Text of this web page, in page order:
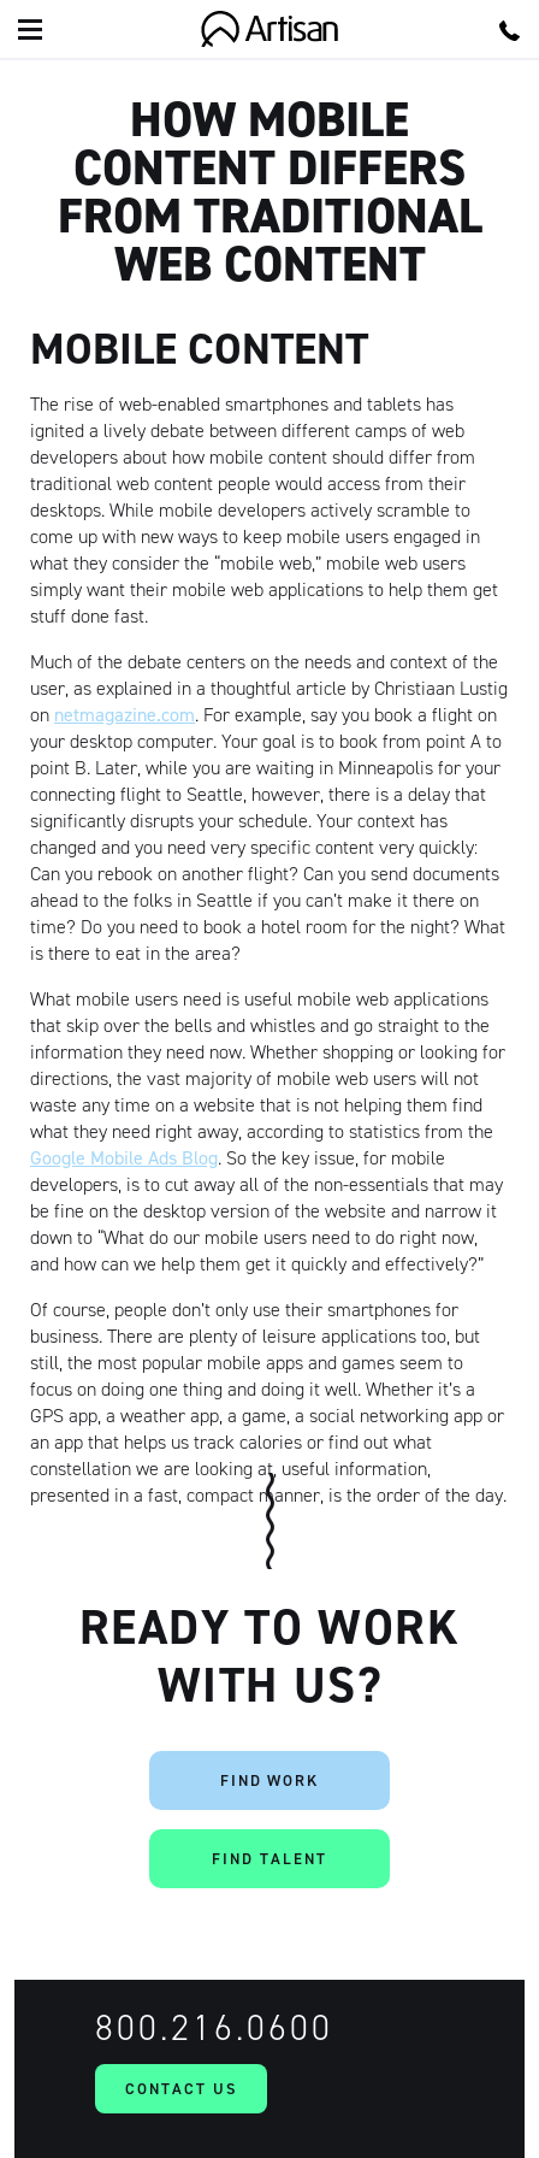
HOW MOBILE
CONTENT DIFFERS
FROM TRADITIONAL
WEB CONTENT
MOBILE CONTENT
The rise of web-enabled smartphones and tablets has
ignited a lively debate between different camps of web
developers about how mobile content should differ from
traditional web content people would access from their
desktops. While mobile developers actively scramble to
come up with new ways to keep mobile users engaged in
what they consider the “mobile web,” mobile web users
simply want their mobile web applications to help them get
stuff done fast.
Much of the debate centers on the needs and context of the
user, as explained in a thoughtful article by Christiaan Lustig
on netmagazine.com. For example, say you book a flight on
your desktop computer. Your goal is to book from point A to
point B. Later, while you are waiting in Minneapolis for your
connecting flight to Seattle, however, there is a delay that
significantly disrupts your schedule. Your context has
changed and you need very specific content very quickly:
Can you rebook on another flight? Can you send documents
ahead to the folks in Seattle if you can’t make it there on
time? Do you need to book a hotel room for the night? What
is there to eat in the area?
What mobile users need is useful mobile web applications
that skip over the bells and whistles and go straight to the
information they need now. Whether shopping or looking for
directions, the vast majority of mobile web users will not
waste any time on a website that is not helping them find
what they need right away, according to statistics from the
Google Mobile Ads Blog. So the key issue, for mobile
developers, is to cut away all of the non-essentials that may
be fine on the desktop version of the website and narrow it
down to “What do our mobile users need to do right now,
and how can we help them get it quickly and effectively?”
Of course, people don’t only use their smartphones for
business. There are plenty of leisure applications too, but
still, the most popular mobile apps and games seem to
focus on doing one thing and doing it well. Whether it’s a
GPS app, a weather app, a game, a social networking app or
an app that helps us track calories or find out what
constellation we are looking at, useful information,
presented in a fast, compact manner, is the order of the day.
READY TO WORK
WITH US?
FIND WORK
FIND TALENT
CONTACT US
800.216.0600